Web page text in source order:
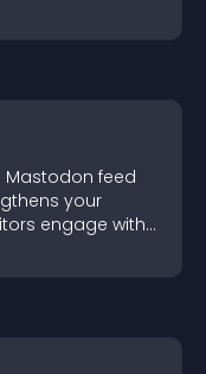
live Mastodon
strengthens
helps visitors